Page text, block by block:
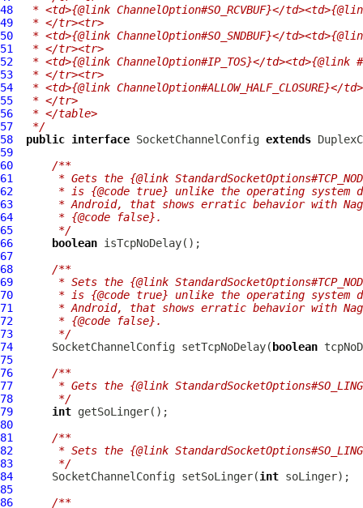
48
* <td>{@link ChannelOption#SO_RCVBUF}</
49
* </tr><tr>
50
* <td>{@link ChannelOption#SO_SNDBUF}</
51
* </tr><tr>
52
* <td>{@link ChannelOption#IP_TOS}</
53
* </tr><tr>
54
* <td>{@link
55
* </tr>
56
* </table>
57
*/
58
public interface SocketChannelConfig extends
59
60
/**
61
* Gets the {@link
62
* is {@code true} unlike the operating system
63
* Android, that shows erratic behavior with
64
     * {@code false}.
65
     */
66
boolean
67
68
/**
69
* Sets the {@link
70
* is {@code true} unlike the operating system
71
* Android, that shows erratic behavior with
72
     * {@code false}.
73
     */
74
SocketChannelConfig setTcpNoDelay( boolean
75
76
/**
77
* Gets the {@link
78
     */
79
int
80
81
/**
82
* Sets the {@link
83
     */
84
SocketChannelConfig setSoLinger(int
85
86
/**